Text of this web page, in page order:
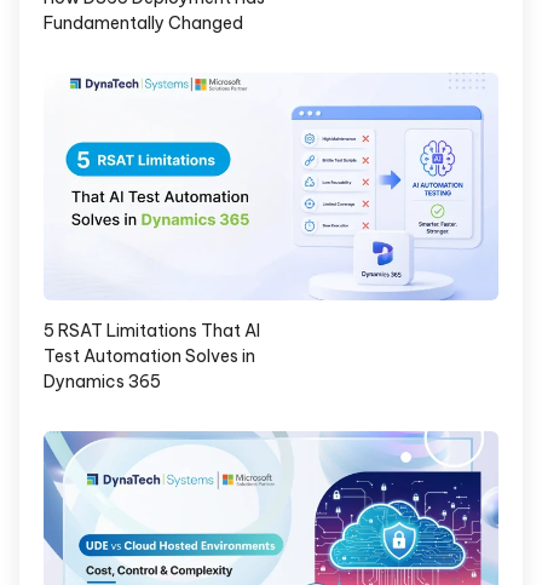
Fundamentally Changed
5 RSAT Limitations That AI
Test Automation Solves in
Dynamics 365